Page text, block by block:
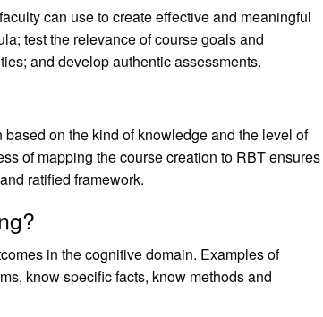
can use to create effective and meaningful
test the relevance of course goals and
and develop authentic assessments.
on the kind of knowledge and the level of
of mapping the course creation to RBT ensures
ratified framework.
in the cognitive domain. Examples of
know specific facts, know methods and